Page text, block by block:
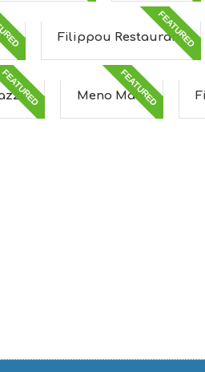
FEATURED
Filippou Restaurant
FEATURED FEATURED
Meno Male